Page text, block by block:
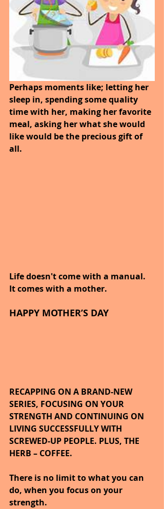
Perhaps moments like; letting her
sleep in, spending some quality
time with her, making her favorite
meal, asking her what she would
like would be the precious gift of
all.
Life doesn't come with a manual.
It comes with a mother.
HAPPY MOTHER’S DAY
RECAPPING ON A BRAND-NEW
SERIES, FOCUSING ON YOUR
STRENGTH AND CONTINUING ON
LIVING SUCCESSFULLY WITH
SCREWED-UP PEOPLE. PLUS, THE
HERB – COFFEE.
There is no limit to what you can
do, when you focus on your
strength.